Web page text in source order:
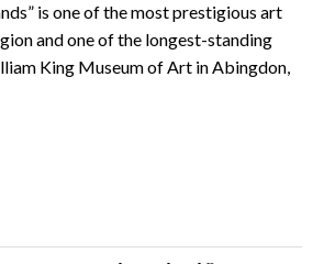
is one of the most prestigious art
and one of the longest-standing
King Museum of Art in Abingdon,